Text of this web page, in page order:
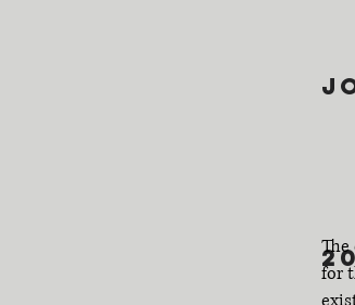
for